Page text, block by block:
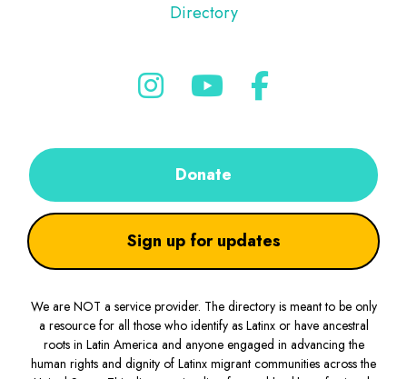
Directory
Donate
Sign up for updates
We are NOT a service provider. The directory is meant to be only
a resource for all those who identify as Latinx or have ancestral
roots in Latin America and anyone engaged in advancing the
human rights and dignity of Latinx migrant communities across the